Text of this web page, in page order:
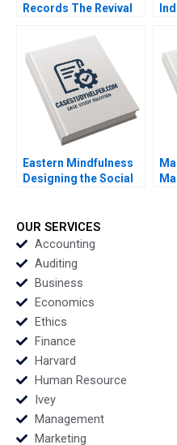
Records The Revival
Rijul Jain Felipe
Rodrigues Alexander
Miller
Eastern Mindfulness
Designing the Social
Gupta
OUR SERVICES
Accounting
Auditing
Business
Economics
Ethics
Finance
Harvard
Human Resource
Ivey
Management
Marketing